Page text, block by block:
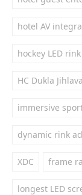
hotel AV
hockey LED rink
HC Dukla Jihlava
immersive
dynamic rink
XDC frame
longest LED